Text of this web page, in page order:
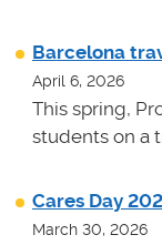
Barcelona
April 6, 2026
This spring,
students on a
Cares Day
March 30, 2026